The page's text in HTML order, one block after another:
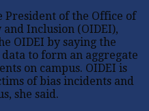
of the Office of
Inclusion (OIDEI),
OIDEI by saying the
to form an aggregate
on campus. OIDEI is
of bias incidents and
she said.